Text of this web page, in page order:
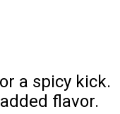
a spicy kick.
flavor.